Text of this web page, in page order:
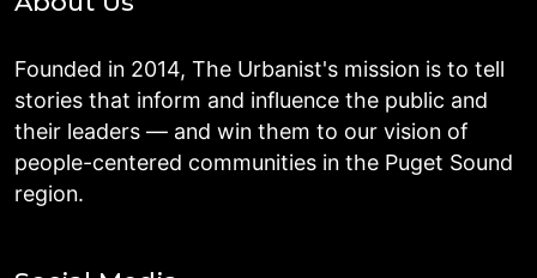
Founded in 2014, The Urbanist's mission is to tell
stories that inform and influence the public and
their leaders — and win them to our vision of
people-centered communities in the Puget Sound
region.